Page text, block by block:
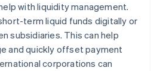
with liquidity management.
term liquid funds digitally or
subsidiaries. This can help
and quickly offset payment
corporations can